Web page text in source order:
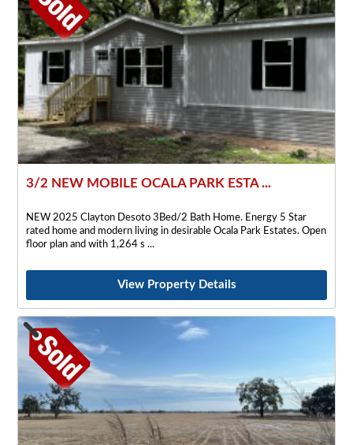
3/2 NEW MOBILE OCALA PARK ESTA ...
NEW 2025 Clayton Desoto 3Bed/2 Bath Home. Energy 5 Star
rated home and modern living in desirable Ocala Park Estates. Open
floor plan and with 1,264 s
View Property Details